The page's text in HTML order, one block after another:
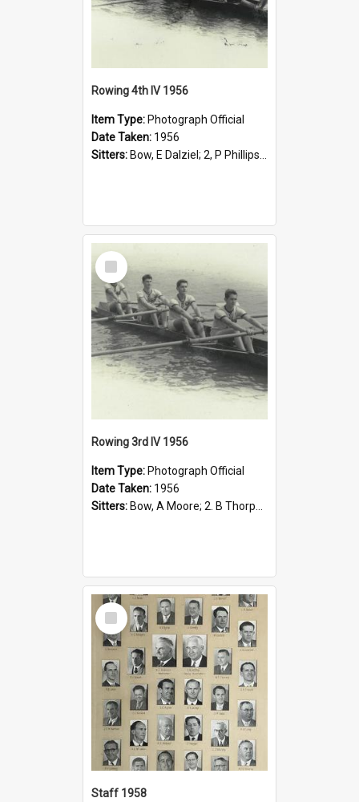
Rowing 4th IV 1956
Item Type: Photograph Official
Date Taken: 1956
Sitters: Bow, E Dalziel; 2, P Phillips; 3, P Shenstone; Stroke, J Quick; Cox, I Settree.
Select
Item
Rowing 3rd IV 1956
Item Type: Photograph Official
Date Taken: 1956
Sitters: Bow, A Moore; 2. B Thorpe; 3. T Wolfe; Stroke: C Hull; Cox: W Ling.
Select
Item
Staff 1958